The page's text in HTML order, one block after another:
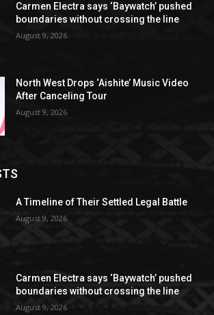
Carmen Electra says ‘Baywatch’ pushed
boundaries without crossing the line
August 9, 2026
North West Drops ‘Aishite’ Music Video
After Canceling Tour
August 9, 2026
A Timeline of Their Settled Legal Battle
August 9, 2026
Carmen Electra says ‘Baywatch’ pushed
boundaries without crossing the line
August 9, 2026